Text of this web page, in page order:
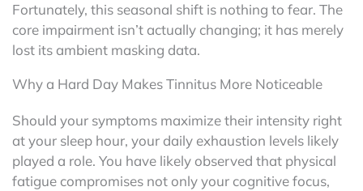
Fortunately, this seasonal shift is nothing to fear. The
core impairment isn’t actually changing; it has merely
lost its ambient masking data.
Why a Hard Day Makes Tinnitus More Noticeable
Should your symptoms maximize their intensity right
at your sleep hour, your daily exhaustion levels likely
played a role. You have likely observed that physical
fatigue compromises not only your cognitive focus,